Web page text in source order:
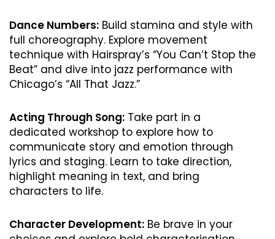
Dance Numbers: Build stamina and style with
full choreography. Explore movement
technique with Hairspray’s “You Can’t Stop the
Beat” and dive into jazz performance with
Chicago’s “All That Jazz.”
Acting Through Song: Take part in a
dedicated workshop to explore how to
communicate story and emotion through
lyrics and staging. Learn to take direction,
highlight meaning in text, and bring
characters to life.
Character Development: Be brave in your